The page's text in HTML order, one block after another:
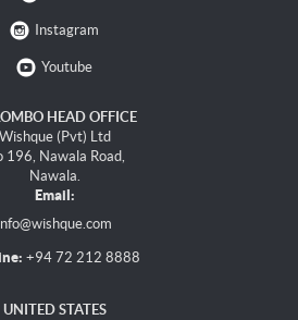
Instagram
Youtube
HEAD OFFICE
Wishque (Pvt) Ltd
196, Nawala Road,
Nawala.
Email:
+94 72 212 8888
UNITED STATES